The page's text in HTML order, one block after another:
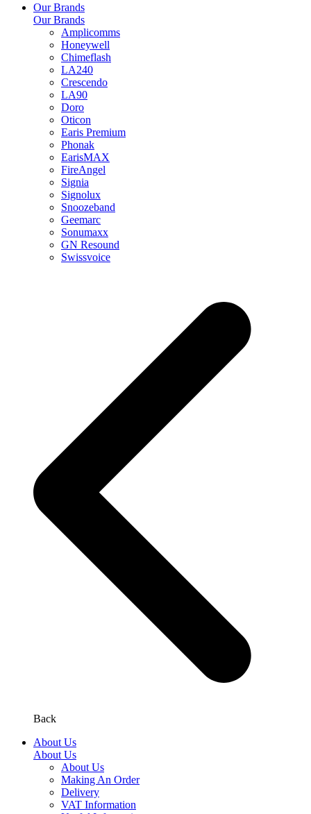
Our Brands
Our Brands
Amplicomms
Honeywell
Chimeflash
LA240
Crescendo
LA90
Doro
Oticon
Earis Premium
Phonak
EarisMAX
FireAngel
Signia
Signolux
Snoozeband
Geemarc
Sonumaxx
GN Resound
Swissvoice
Back
About Us
About Us
About Us
Making An Order
Delivery
VAT Information